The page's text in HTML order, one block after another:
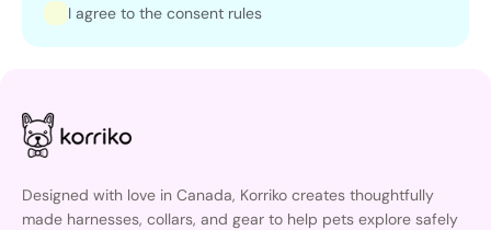
I agree to the consent rules
Designed with love in Canada, Korriko creates thoughtfully
made harnesses, collars, and gear to help pets explore safely